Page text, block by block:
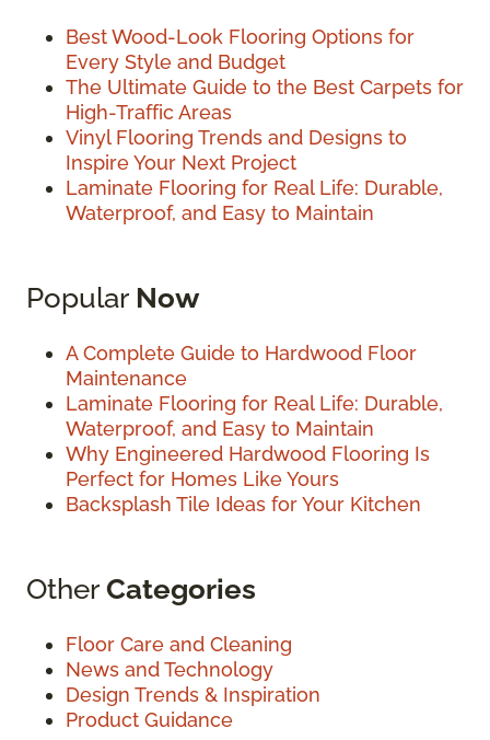
Best Wood-Look Flooring Options for
Every Style and Budget
The Ultimate Guide to the Best Carpets for
High-Traffic Areas
Vinyl Flooring Trends and Designs to
Inspire Your Next Project
Laminate Flooring for Real Life: Durable,
Waterproof, and Easy to Maintain
Popular Now
A Complete Guide to Hardwood Floor
Maintenance
Laminate Flooring for Real Life: Durable,
Waterproof, and Easy to Maintain
Why Engineered Hardwood Flooring Is
Perfect for Homes Like Yours
Backsplash Tile Ideas for Your Kitchen
OtherCategories
Floor Care and Cleaning
News and Technology
Design Trends & Inspiration
Product Guidance